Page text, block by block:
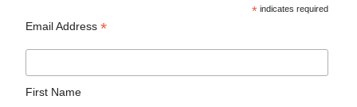
* indicates required
Email Address*
First Name